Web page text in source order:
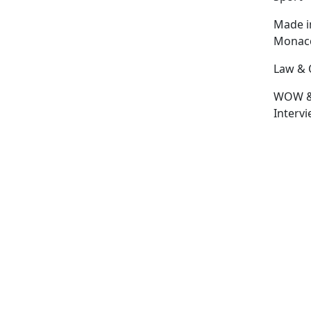
Made
Law &
WOW